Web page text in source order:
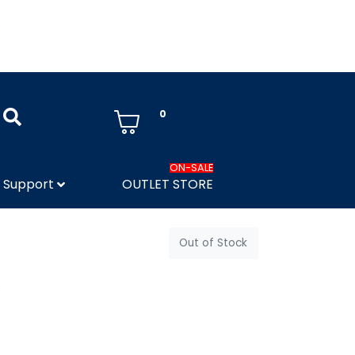
0
Support OUTLET STORE
ON-SALE
Out of Stock